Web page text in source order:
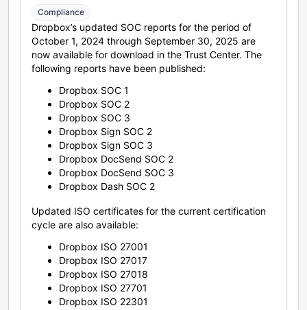
Compliance
Dropbox’s updated SOC reports for the period of
October 1, 2024 through September 30, 2025 are
now available for download in the Trust Center. The
following reports have been published:
Dropbox SOC 1
Dropbox SOC 2
Dropbox SOC 3
Dropbox Sign SOC 2
Dropbox Sign SOC 3
Dropbox DocSend SOC 2
Dropbox DocSend SOC 3
Dropbox Dash SOC 2
Updated ISO certificates for the current certification
cycle are also available:
Dropbox ISO 27001
Dropbox ISO 27017
Dropbox ISO 27018
Dropbox ISO 27701
Dropbox ISO 22301